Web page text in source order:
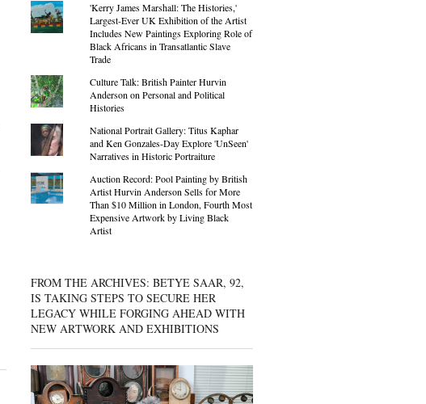
'Kerry James Marshall: The Histories,'
Largest-Ever UK Exhibition of the Artist
Includes New Paintings Exploring Role of
Black Africans in Transatlantic Slave
Trade
Culture Talk: British Painter Hurvin
Anderson on Personal and Political
Histories
National Portrait Gallery: Titus Kaphar
and Ken Gonzales-Day Explore 'UnSeen'
Narratives in Historic Portraiture
Auction Record: Pool Painting by British
Artist Hurvin Anderson Sells for More
Than $10 Million in London, Fourth Most
Expensive Artwork by Living Black
Artist
FROM THE ARCHIVES: BETYE SAAR, 92,
IS TAKING STEPS TO SECURE HER
LEGACY WHILE FORGING AHEAD WITH
NEW ARTWORK AND EXHIBITIONS